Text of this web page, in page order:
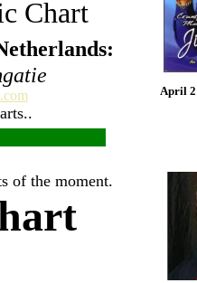
Chart
April
of the moment.